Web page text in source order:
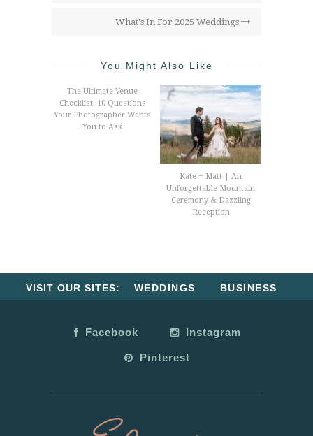
What's In For 2025 Weddings
You Might Also Like
The Ultimate Venue
Checklist: 10 Questions
Your Photographer Wants
You to Ask
Kate + Matt | An
Unforgettable Mountain
Ceremony & Dazzling
Reception
VISIT OUR SITES: WEDDINGS BUSINESS
Facebook Instagram
Pinterest